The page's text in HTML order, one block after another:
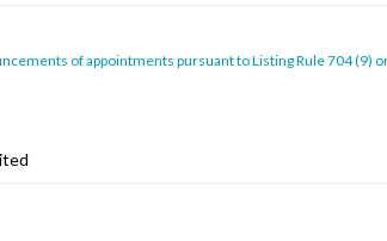
of appointments pursuant to Listing Rule 704 (9)